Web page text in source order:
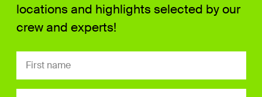
locations and highlights selected by our
crew and experts!